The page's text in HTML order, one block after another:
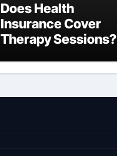
Does Health
Insurance Cover
Therapy Sessions?
Guide)